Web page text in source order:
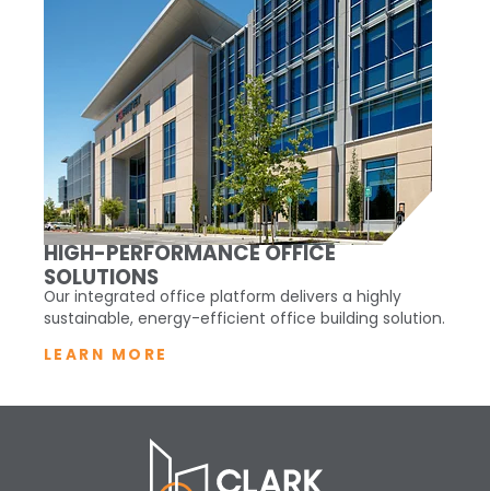
HIGH-PERFORMANCE OFFICE
SOLUTIONS
Our integrated office platform delivers a highly
sustainable, energy-efficient office building solution.
LEARN MORE